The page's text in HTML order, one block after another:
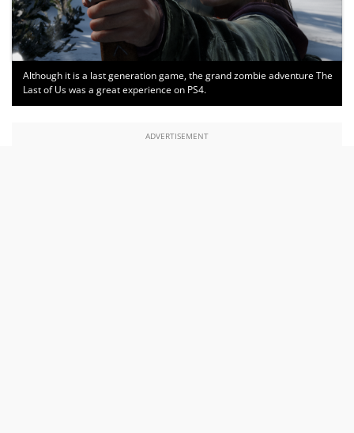
Although it is a last generation game, the grand zombie adventure The
Last of Us was a great experience on PS4.
ADVERTISEMENT